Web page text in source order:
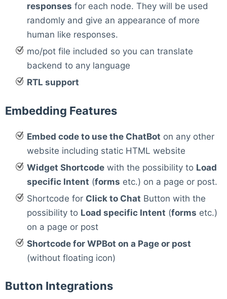
responses for each node. They will be used
randomly and give an appearance of more
human like responses.
mo/pot file included so you can translate
backend to any language
RTL support
Embedding Features
Embed code to use the ChatBot on any other
website including static HTML website
Widget Shortcodewith the possibility to Load
specific Intent (forms etc.) on a page or post.
Shortcode for Click to Chat Button with the
possibility to Load specific Intent (forms etc.)
on a page or post
Shortcode for WPBot on a Page or post
(without floating icon)
Button Integrations